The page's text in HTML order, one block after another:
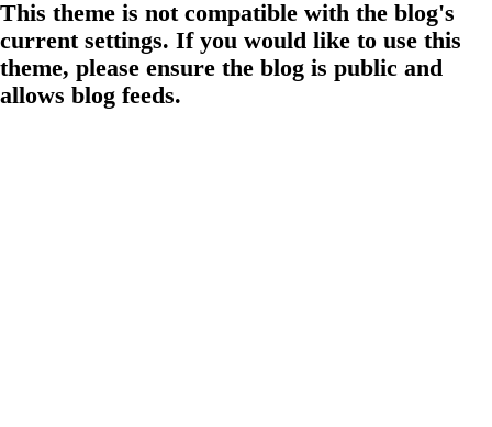
This theme is not compatible with the blog's
current settings. If you would like to use this
theme, please ensure the blog is public and
allows blog feeds.